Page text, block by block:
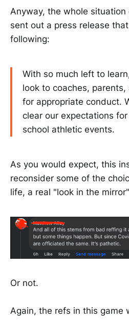
Anyway, the whole situation
sent out a press release
following:
With so much left to
look to coaches,
for appropriate conduct.
clear our expectations
school athletic events.
As you would expect, this
reconsider some of the
life, a real "look in the
Or not.
Again, the refs in this game